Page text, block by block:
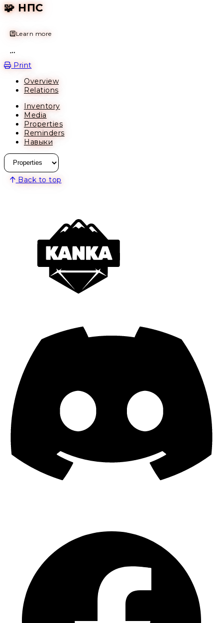
🧩 НПС
Learn more
Print
Overview
Relations
Inventory
Media
Properties
Reminders
Навыки
Back to top